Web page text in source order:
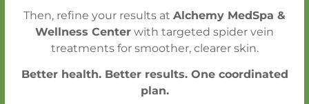
CALL FOR AN APPOINTMENT
SCHEDULE A CONSULTATION
Then, refine your results at Alchemy MedSpa &
Wellness Center with targeted spider vein
treatments for smoother, clearer skin.
Better health. Better results. One coordinated
plan.